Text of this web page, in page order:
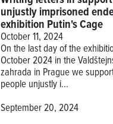
unjustly imprisoned
exhibition Putin's Cage
October 11, 2024
On the last day of the
October 2024 in the
zahrada in Prague we
people unjustly i...
September 20, 2024